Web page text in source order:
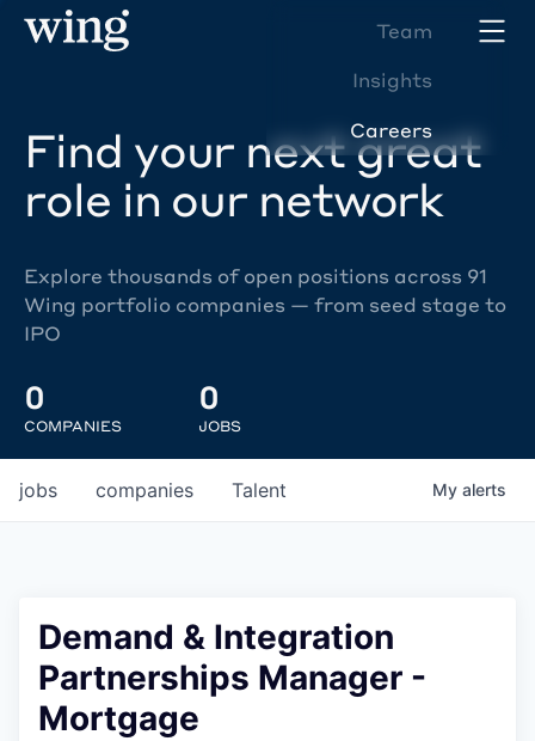
Team
Insights
Careers
Find your next great
role in our network
Explore thousands of open positions across 91
Wing portfolio companies — from seed stage to
IPO
0
COMPANIES
0
JOBS
jobs companies Talent My alerts
Demand & Integration
Partnerships Manager -
Mortgage